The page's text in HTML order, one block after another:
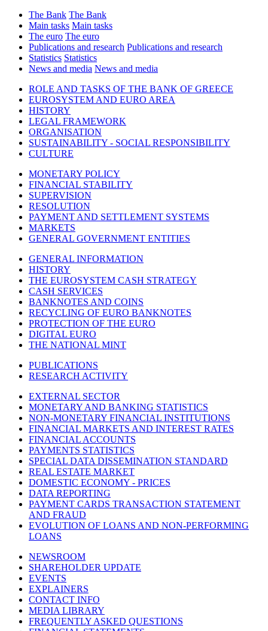
The Bank The Bank
Main tasks Main tasks
The euro The euro
Publications and research Publications and research
Statistics Statistics
News and media News and media
ROLE AND TASKS OF THE BANK OF GREECE
EUROSYSTEM AND EURO AREA
HISTORY
LEGAL FRAMEWORK
ORGANISATION
SUSTAINABILITY - SOCIAL RESPONSIBILITY
CULTURE
MONETARY POLICY
FINANCIAL STABILITY
SUPERVISION
RESOLUTION
PAYMENT AND SETTLEMENT SYSTEMS
MARKETS
GENERAL GOVERNMENT ENTITIES
GENERAL INFORMATION
HISTORY
THE EUROSYSTEM CASH STRATEGY
CASH SERVICES
BANKNOTES AND COINS
RECYCLING OF EURO BANKNOTES
PROTECTION OF THE EURO
DIGITAL EURO
THE NATIONAL MINT
PUBLICATIONS
RESEARCH ACTIVITY
EXTERNAL SECTOR
MONETARY AND BANKING STATISTICS
NON-MONETARY FINANCIAL INSTITUTIONS
FINANCIAL MARKETS AND INTEREST RATES
FINANCIAL ACCOUNTS
PAYMENTS STATISTICS
SPECIAL DATA DISSEMINATION STANDARD
REAL ESTATE MARKET
DOMESTIC ECONOMY - PRICES
DATA REPORTING
PAYMENT CARDS TRANSACTION STATEMENT
AND FRAUD
EVOLUTION OF LOANS AND NON-PERFORMING
LOANS
NEWSROOM
SHAREHOLDER UPDATE
EVENTS
EXPLAINERS
CONTACT INFO
MEDIA LIBRARY
FREQUENTLY ASKED QUESTIONS